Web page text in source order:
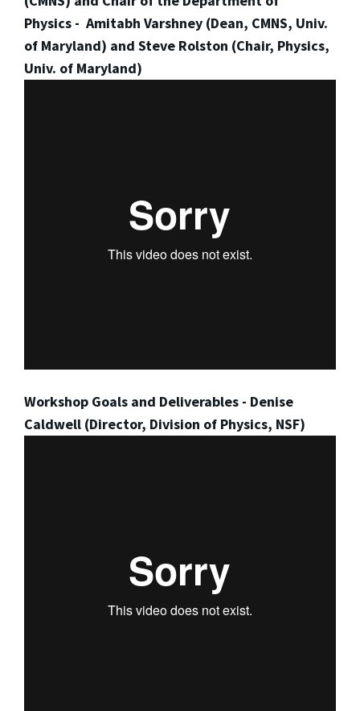
Physics - Amitabh Varshney (Dean, CMNS, Univ.
of Maryland) and Steve Rolston (Chair, Physics,
Univ. of Maryland)
Workshop Goals and Deliverables - Denise
Caldwell (Director, Division of Physics, NSF)